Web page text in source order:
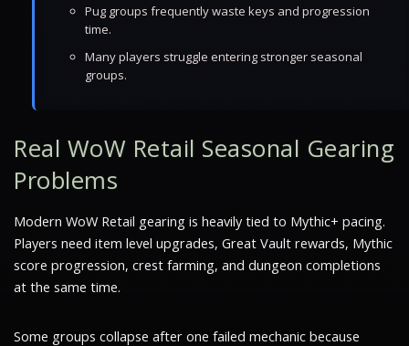
Pug groups frequently waste keys and progression
time.
Many players struggle entering stronger seasonal
groups.
Real WoW Retail Seasonal Gearing
Problems
Modern WoW Retail gearing is heavily tied to Mythic+ pacing.
Players need item level upgrades, Great Vault rewards, Mythic
score progression, crest farming, and dungeon completions
at the same time.
Some groups collapse after one failed mechanic because